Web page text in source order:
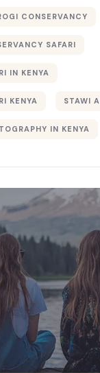
CONSERVANCY
SAFARI
IN KENYA
KENYA STAWI
IN KENYA